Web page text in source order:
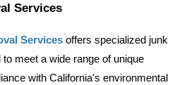
Services
Services offers specialized junk
meet a wide range of unique
with California's environmental